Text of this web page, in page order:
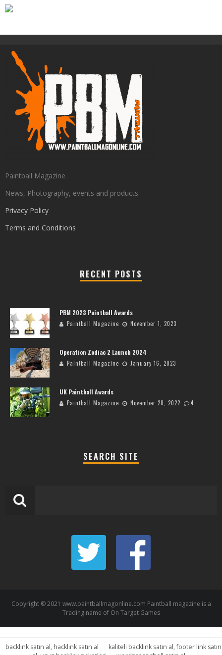
Paintball Magazine.
News, Photography, events and products.
Privacy Policy
Terms and Conditions
RECENT POSTS
PBM 2023 Paintball Awards
Paintball Magazine November 1, 2023
Operation Zodiac 2 Launch 2024
Paintball Magazine January 16, 2023
UK Paintball Awards
Paintball Magazine November 28, 2022 4
SEARCH SITE
Copyright © 2021 www.paintballmagonline.com Paintball magazine is a
Trading name of On Target Games
backlink satın al, hacklink satın al
kaliteli backlink satın al, footer link satın